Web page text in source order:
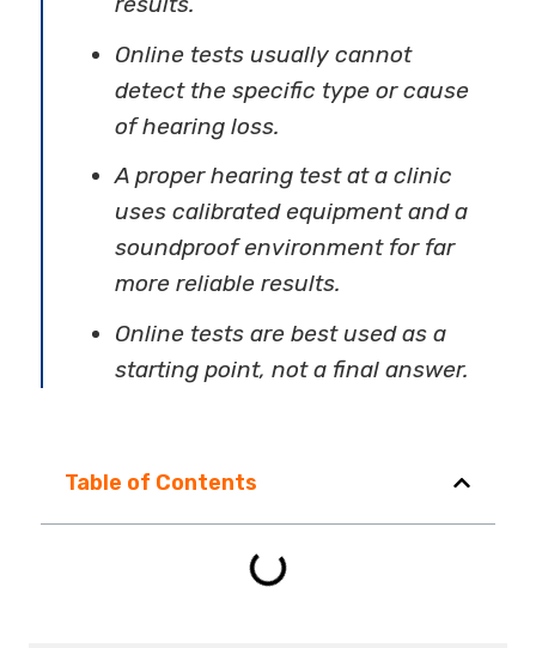
Online tests usually cannot
detect the specific type or cause
of hearing loss.
A proper hearing test at a clinic
uses calibrated equipment and a
soundproof environment for far
more reliable results.
Online tests are best used as a
starting point, not a final answer.
Table of Contents